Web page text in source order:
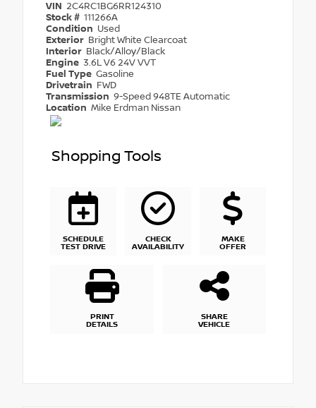
VIN 2C4RC1BG6RR124310
Stock # 111266A
Condition Used
Exterior Bright White Clearcoat
Interior Black/Alloy/Black
Engine 3.6L V6 24V VVT
Fuel Type Gasoline
Drivetrain FWD
Transmission 9-Speed 948TE Automatic
Location Mike Erdman Nissan
Shopping Tools
SCHEDULE
TEST DRIVE
CHECK
AVAILABILITY
MAKE
OFFER
PRINT
DETAILS
SHARE
VEHICLE